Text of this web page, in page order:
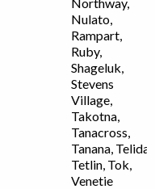
Nulato,
Rampart,
Ruby,
Shageluk,
Stevens
Village,
Takotna,
Tanacross,
Tanana, Telida,
Tetlin, Tok,
Venetie